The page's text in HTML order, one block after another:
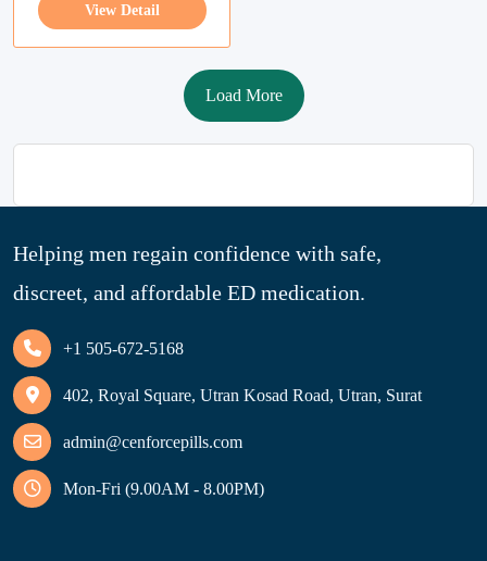
View Detail
Load More
Helping men regain confidence with safe,
discreet, and affordable ED medication.
+1 505-672-5168
402, Royal Square, Utran Kosad Road, Utran, Surat
admin@cenforcepills.com
Mon-Fri (9.00AM - 8.00PM)